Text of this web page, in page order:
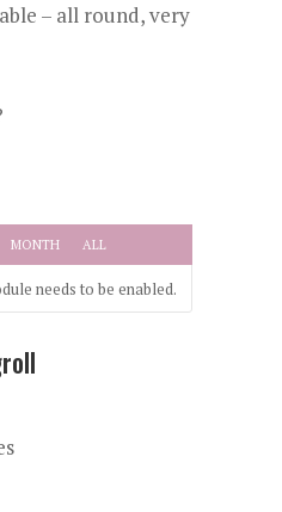
– all round, very
MONTH ALL
needs to be enabled.